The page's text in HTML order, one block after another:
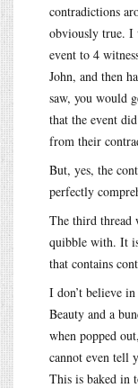
contradictions
obviously true. I
event to 4
John, and then
saw, you would
that the event
from their
But, yes, the
perfectly
The third thread
quibble with. It
that contains
I don’t believe
Beauty and a
when popped
cannot even tell
This is baked in